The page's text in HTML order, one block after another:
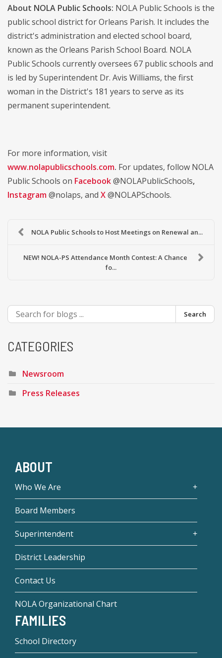
About NOLA Public Schools: NOLA Public Schools is the
public school district for Orleans Parish. It includes the
district's administration and elected school board,
known as the Orleans Parish School Board. NOLA
Public Schools currently oversees 67 public schools and
is led by Superintendent Dr. Avis Williams, the first
woman in the District's 181 years to serve as its
permanent superintendent.
For more information, visit
www.nolapublicschools.com. For updates, follow NOLA
Public Schools on Facebook@NOLAPublicSchools,
Instagram@nolaps, and X@NOLAPSchools.
NOLA Public Schools to Host Meetings on Renewal an...
NEW! NOLA-PS Attendance Month Contest: A Chance
fo...
Search
CATEGORIES
Newsroom
Press Releases
ABOUT
Who We Are
Board Members
Superintendent
District Leadership
Contact Us
NOLA Organizational Chart
FAMILIES
School Directory